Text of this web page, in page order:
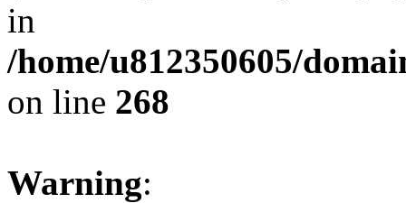
in
/home/u812350605/
on line 268
Warning: